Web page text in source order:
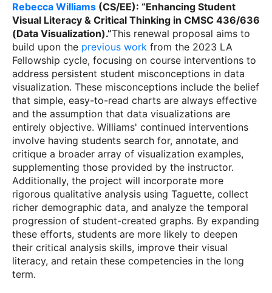
Rebecca Williams (CS/EE): “Enhancing Student
Visual Literacy & Critical Thinking in CMSC 436/636
(Data Visualization).”This renewal proposal aims to
build upon the previous work from the 2023 LA
Fellowship cycle, focusing on course interventions to
address persistent student misconceptions in data
visualization. These misconceptions include the belief
that simple, easy-to-read charts are always effective
and the assumption that data visualizations are
entirely objective. Williams' continued interventions
involve having students search for, annotate, and
critique a broader array of visualization examples,
supplementing those provided by the instructor.
Additionally, the project will incorporate more
rigorous qualitative analysis using Taguette, collect
richer demographic data, and analyze the temporal
progression of student-created graphs. By expanding
these efforts, students are more likely to deepen
their critical analysis skills, improve their visual
literacy, and retain these competencies in the long
term.